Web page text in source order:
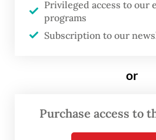
The first batch consisted
the second batch
including a four-year-old
Privileged access to our
programs
Subscription to our
or
Purchase access to